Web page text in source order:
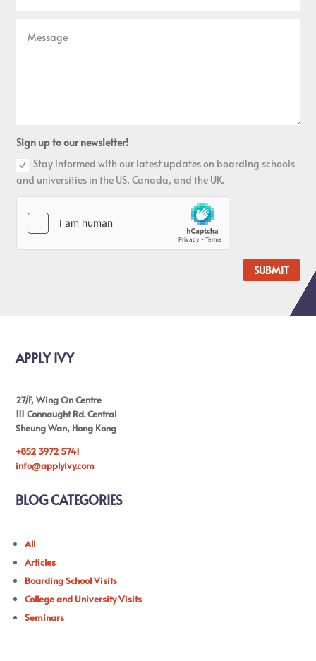
Sign up to our newsletter!
Stay informed with our latest updates on boarding schools
and universities in the US, Canada, and the UK.
SUBMIT
APPLY IVY
27/F, Wing On Centre
111 Connaught Rd. Central
Sheung Wan, Hong Kong
+852 3972 5741
info@applyivy.com
BLOG CATEGORIES
All
Articles
Boarding School Visits
College and University Visits
Seminars